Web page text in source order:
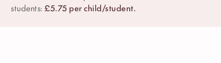
students:£5.75 per child/student.